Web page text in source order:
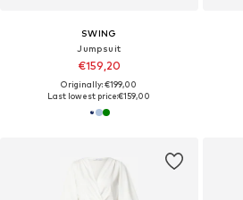
SWING
Jumpsuit
€159,20
Originally: €199,00
Last lowest price:€159,00